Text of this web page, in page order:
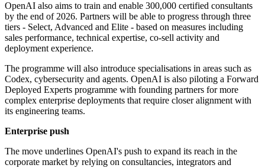
OpenAI also aims to train and enable 300,000 certified consultants
by the end of 2026. Partners will be able to progress through three
tiers - Select, Advanced and Elite - based on measures including
sales performance, technical expertise, co-sell activity and
deployment experience.
The programme will also introduce specialisations in areas such as
Codex, cybersecurity and agents. OpenAI is also piloting a Forward
Deployed Experts programme with founding partners for more
complex enterprise deployments that require closer alignment with
its engineering teams.
Enterprise push
The move underlines OpenAI's push to expand its reach in the
corporate market by relying on consultancies, integrators and